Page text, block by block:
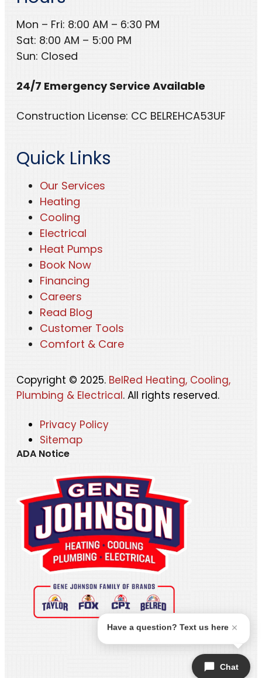
Mon – Fri: 8:00 AM – 6:30 PM
Sat: 8:00 AM – 5:00 PM
Sun: Closed
24/7 Emergency Service Available
Construction License: CC BELREHCA53UF
Quick Links
Our Services
Heating
Cooling
Electrical
Heat Pumps
Book Now
Financing
Careers
Read Blog
Customer Tools
Comfort & Care
Copyright © 2025. BelRed Heating, Cooling,
Plumbing & Electrical. All rights reserved.
Privacy Policy
Sitemap
ADA Notice
Chat
Have a question? Text us here